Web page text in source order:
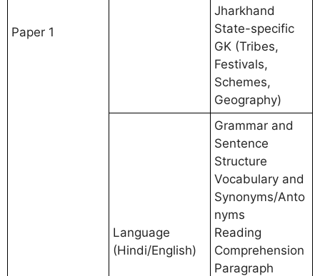
Paper 1
Jharkhand
State-specific
GK (Tribes,
Festivals,
Schemes,
Geography)
Language
(Hindi/English)
Grammar and
Sentence
Structure
Vocabulary and
Synonyms/Anto
nyms
Reading
Comprehension
Paragraph